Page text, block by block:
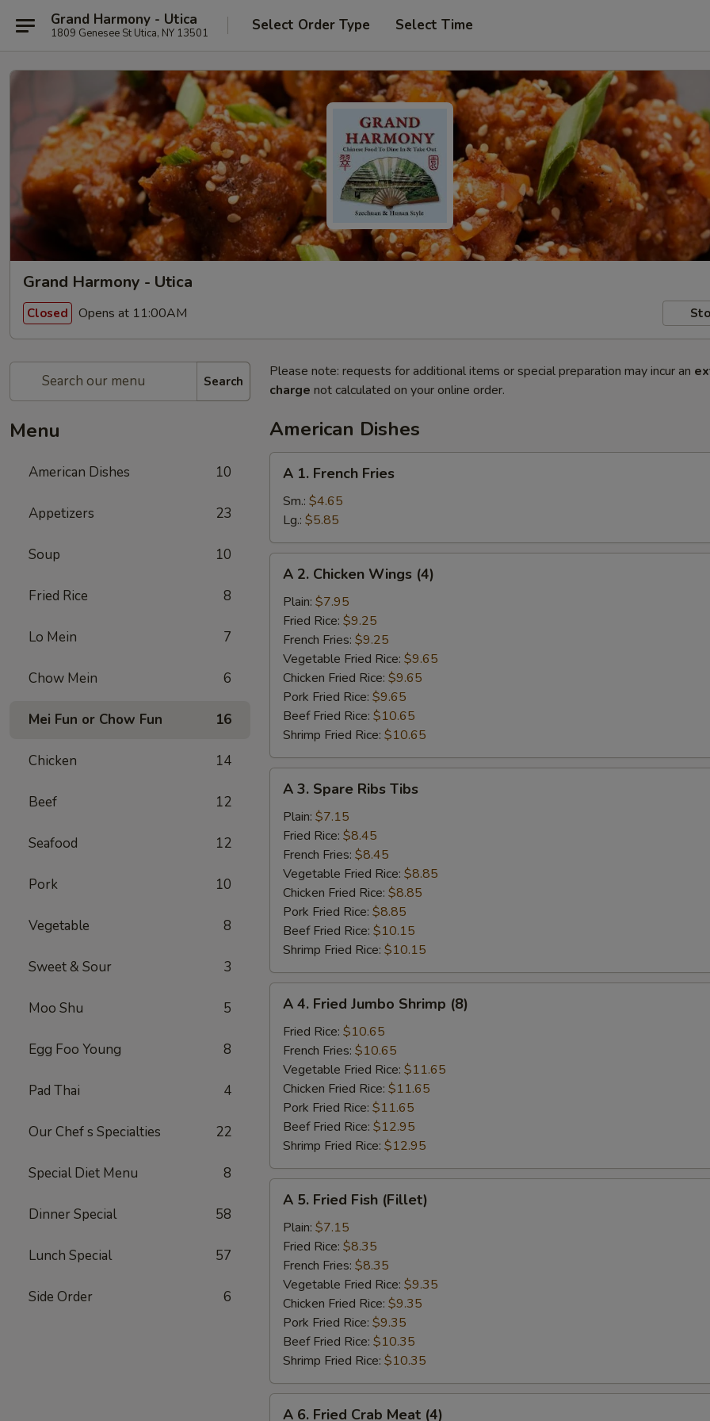
Grand Harmony - Utica
1809 Genesee St Utica, NY 13501 Select Order Type Select Time
Grand Harmony - Utica
Closed Opens at 11:00AM
Search
Menu
American Dishes 10
Appetizers 23
Soup 10
Fried Rice 8
Lo Mein 7
Chow Mein 6
Mei Fun or Chow Fun 16
Chicken 14
Beef 12
Seafood 12
Pork 10
Vegetable 8
Sweet & Sour 3
Moo Shu 5
Egg Foo Young 8
Pad Thai 4
Our Chef s Specialties 22
Special Diet Menu 8
Dinner Special 58
Lunch Special 57
Side Order 6
Please note: requests for additional items or special preparation may incur an
charge not calculated on your online order.
American Dishes
French
Fries
A 1. French Fries
Sm.: $4.65
Lg.: $5.85
Chicken
Wings
(4)
A 2. Chicken Wings (4)
Plain: $7.95
Fried Rice: $9.25
French Fries: $9.25
Vegetable Fried Rice: $9.65
Chicken Fried Rice: $9.65
Pork Fried Rice: $9.65
Beef Fried Rice: $10.65
Shrimp Fried Rice: $10.65
Spare
Ribs
Tibs
A 3. Spare Ribs Tibs
Plain: $7.15
Fried Rice: $8.45
French Fries: $8.45
Vegetable Fried Rice: $8.85
Chicken Fried Rice: $8.85
Pork Fried Rice: $8.85
Beef Fried Rice: $10.15
Shrimp Fried Rice: $10.15
Fried
Jumbo
Shrimp
(8)
A 4. Fried Jumbo Shrimp (8)
Fried Rice: $10.65
French Fries: $10.65
Vegetable Fried Rice: $11.65
Chicken Fried Rice: $11.65
Pork Fried Rice: $11.65
Beef Fried Rice: $12.95
Shrimp Fried Rice: $12.95
Fried
Fish
(Fillet)
A 5. Fried Fish (Fillet)
Plain: $7.15
Fried Rice: $8.35
French Fries: $8.35
Vegetable Fried Rice: $9.35
Chicken Fried Rice: $9.35
Pork Fried Rice: $9.35
Beef Fried Rice: $10.35
Shrimp Fried Rice: $10.35
A 6. Fried Crab Meat (4)